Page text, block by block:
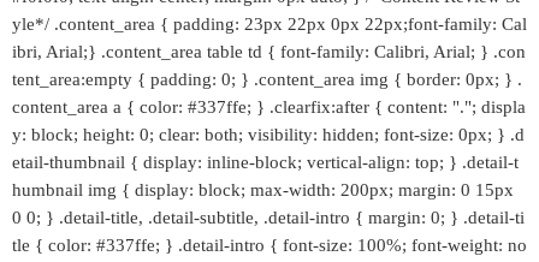
yle*/ .content_area { padding: 23px 22px 0px 22px;font-family: Cal
ibri, Arial;} .content_area table td { font-family: Calibri, Arial; } .con
tent_area:empty { padding: 0; } .content_area img { border: 0px; } .
content_area a { color: #337ffe; } .clearfix:after { content: "."; displa
y: block; height: 0; clear: both; visibility: hidden; font-size: 0px; } .d
etail-thumbnail { display: inline-block; vertical-align: top; } .detail-t
humbnail img { display: block; max-width: 200px; margin: 0 15px
0 0; } .detail-title, .detail-subtitle, .detail-intro { margin: 0; } .detail-ti
tle { color: #337ffe; } .detail-intro { font-size: 100%; font-weight: no